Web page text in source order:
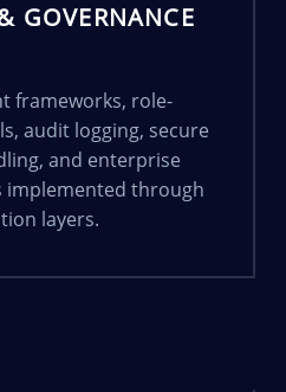
GOVERNANCE
frameworks, role-
audit logging, secure
and enterprise
implemented through
layers.